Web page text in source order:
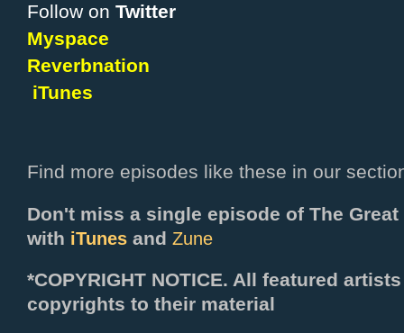
Follow on Twitter
Myspace
Reverbnation
iTunes
Find more episodes like these in our
Don't miss a single episode of The
with iTunes and Zune
*COPYRIGHT NOTICE. All featured
copyrights to their material